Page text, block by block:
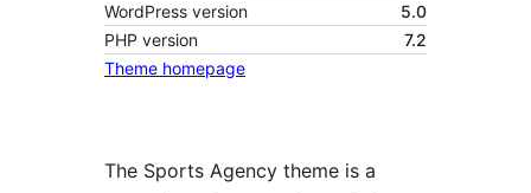
WordPress version
5.0
PHP version
7.2
Theme homepage
The Sports Agency theme is a